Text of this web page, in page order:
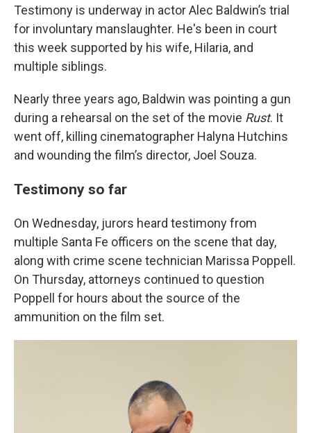
Testimony is underway in actor Alec Baldwin’s trial
for involuntary manslaughter. He's been in court
this week supported by his wife, Hilaria, and
multiple siblings.
Nearly three years ago, Baldwin was pointing a gun
during a rehearsal on the set of the movie Rust. It
went off, killing cinematographer Halyna Hutchins
and wounding the film’s director, Joel Souza.
Testimony so far
On Wednesday, jurors heard testimony from
multiple Santa Fe officers on the scene that day,
along with crime scene technician Marissa Poppell.
On Thursday, attorneys continued to question
Poppell for hours about the source of the
ammunition on the film set.